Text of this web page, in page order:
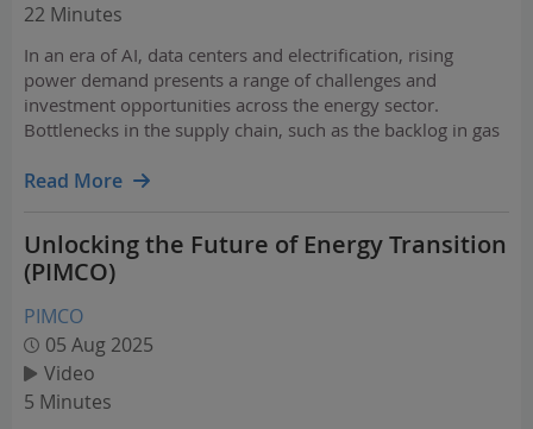
22 Minutes
In an era of AI, data centers and electrification, rising
power demand presents a range of challenges and
investment opportunities across the energy sector.
Bottlenecks in the supply chain, such as the backlog in gas
power-hungry digital infrastructure buildout lifts energy…
Read More
Unlocking the Future of Energy Transition
(PIMCO)
PIMCO
05 Aug 2025
Video
5 Minutes